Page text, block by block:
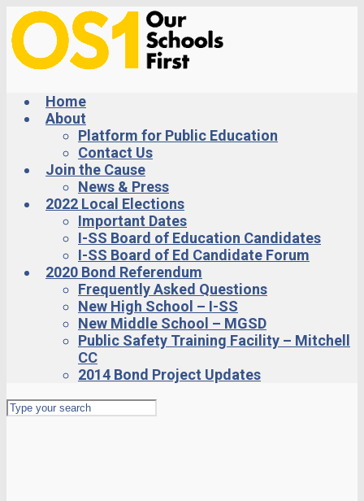
Skip
to
main
content
Home
About
Platform for Public Education
Contact Us
Join the Cause
News & Press
2022 Local Elections
Important Dates
I-SS Board of Education Candidates
I-SS Board of Ed Candidate Forum
2020 Bond Referendum
Frequently Asked Questions
New High School – I-SS
New Middle School – MGSD
Public Safety Training Facility – Mitchell
CC
2014 Bond Project Updates